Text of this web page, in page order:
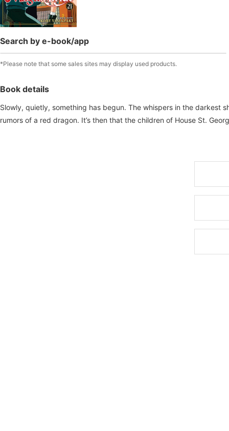
Search by e-book/app
*Please note that some sales sites may display used products.
Book details
Slowly, quietly, something has begun. The whispers in the darkest
rumors of a red dragon. It’s then that the children of House St.